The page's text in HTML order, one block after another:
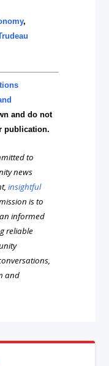
,
and do not
publication.
to
news
insightful
is to
informed
reliable
and